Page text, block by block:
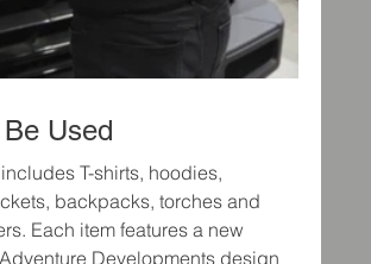
Used
T-shirts, hoodies,
backpacks, torches and
Each item features a new
Developments design